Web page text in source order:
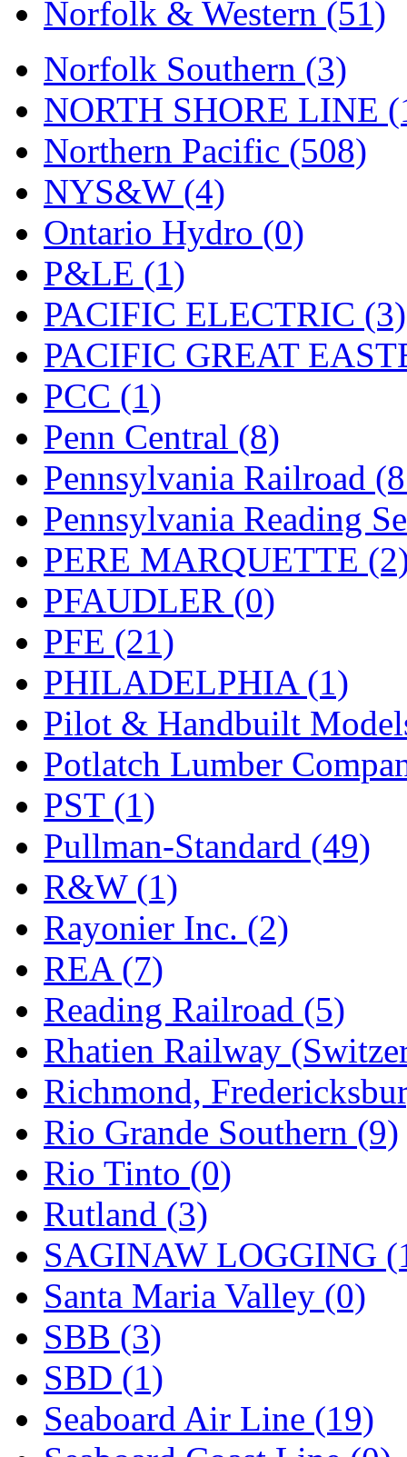
TOHO (0)
Tokaido (0)
TRAINWRLD (5)
TSUBOMI (1)
UNITED (19)
United/Atlas (Japan)
UNTD/MIN
USA (0)
UTAO WAKI (0)
WONJIN
WOO SUNG (WBM)
WOO YANG (8)
Yulim (88)
Zion (0)
Norfolk & Western (51)
Norfolk Southern (3)
NORTH SHORE LINE
Northern Pacific (508)
NYS&W (4)
Ontario Hydro (0)
P&LE (1)
PACIFIC ELECTRIC (3)
PACIFIC GREAT
PCC (1)
Penn Central (8)
Pennsylvania Railroad
Pennsylvania Reading
PERE MARQUETTE
PFAUDLER (0)
PFE (21)
PHILADELPHIA (1)
Pilot & Handbuilt
Potlatch Lumber
PST (1)
Pullman-Standard (49)
R&W (1)
Rayonier Inc. (2)
REA (7)
Reading Railroad (5)
Rhatien Railway
Richmond,
Rio Grande Southern (9)
Rio Tinto (0)
Rutland (3)
SAGINAW LOGGING
Santa Maria Valley (0)
SBB (3)
SBD (1)
Seaboard Air Line (19)